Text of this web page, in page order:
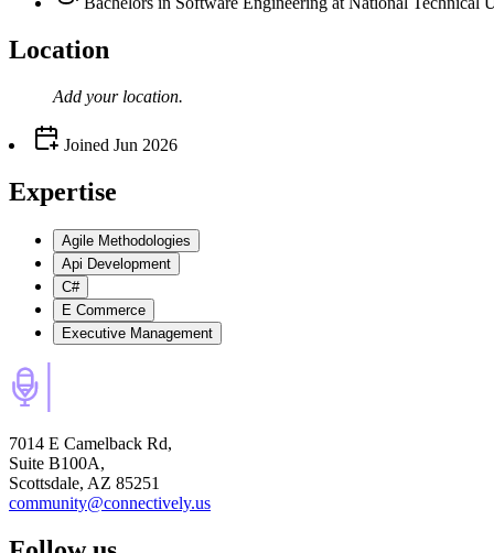
Location
Add your location.
Joined Jun 2026
Expertise
Agile Methodologies
Api Development
C#
E Commerce
Executive Management
7014 E Camelback Rd,
Suite B100A,
Scottsdale, AZ 85251
community@connectively.us